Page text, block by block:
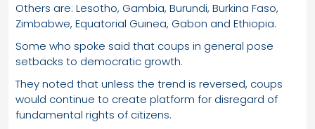
Others are: Lesotho, Gambia, Burundi, Burkina Faso,
Zimbabwe, Equatorial Guinea, Gabon and Ethiopia.
Some who spoke said that coups in general pose
setbacks to democratic growth.
They noted that unless the trend is reversed, coups
would continue to create platform for disregard of
fundamental rights of citizens.